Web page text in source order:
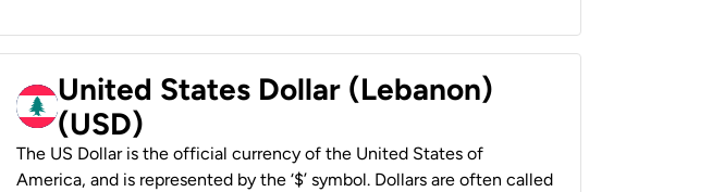
United States Dollar (Lebanon)
(USD)
The US Dollar is the official currency of the United States of
America, and is represented by the ‘$’ symbol. Dollars are often called